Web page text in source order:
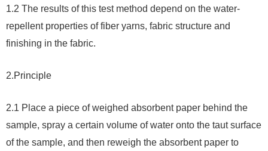
1.2 The results of this test method depend on the water-
repellent properties of fiber yarns, fabric structure and
finishing in the fabric.
2.Principle
2.1 Place a piece of weighed absorbent paper behind the
sample, spray a certain volume of water onto the taut surface
of the sample, and then reweigh the absorbent paper to